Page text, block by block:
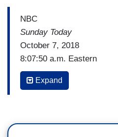
NBC
Sunday Today
October 7, 2018
8:07:50 a.m. Eastern
WILLIE GEIST: Chuck,
a very broad question.
Expand